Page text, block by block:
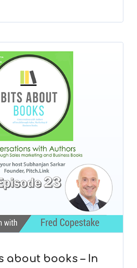
about books – In